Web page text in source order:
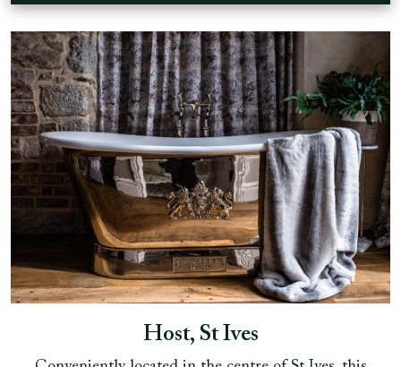
Host, St Ives